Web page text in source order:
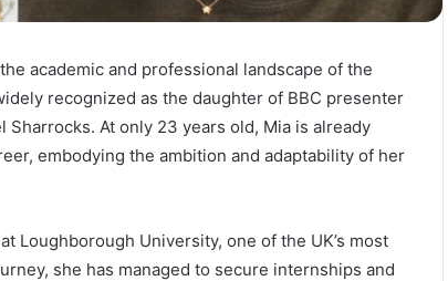
academic and professional landscape of the
recognized as the daughter of BBC presenter
At only 23 years old, Mia is already
embodying the ambition and adaptability of her
Loughborough University, one of the UK’s most
she has managed to secure internships and